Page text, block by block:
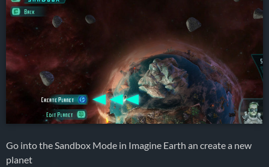
Go into the Sandbox Mode in Imagine Earth an create a new
planet